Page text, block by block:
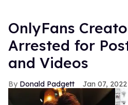
OnlyFans
Arrested for
and Videos
Donald Padgett Jan 07, 2022